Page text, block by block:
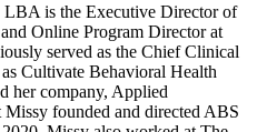
is the Executive Director of
Online Program Director at
served as the Chief Clinical
Cultivate Behavioral Health
her company, Applied
founded and directed ABS